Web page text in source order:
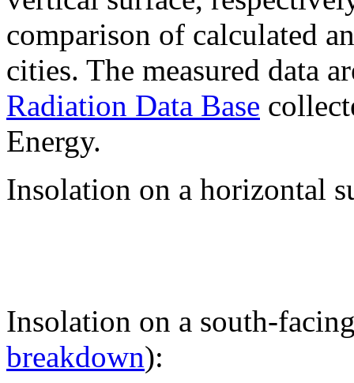
comparison of calculated
cities. The measured data
Radiation Data Base
Energy.
Insolation on a horizontal
Insolation on a south-
breakdown):